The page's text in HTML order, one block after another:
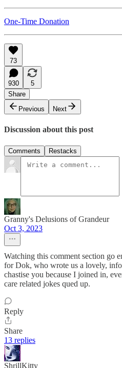
One-Time Donation
73
930
5
Share
Previous
Next
Discussion about this post
Comments Restacks
Granny's Delusions of Grandeur
Oct 3, 2023
Watching this comment section go
for Dok, who wrote us a lovely,
chastise you because I joined in,
care related jokes qued up.
Reply
Share
13 replies
ShrillKitty